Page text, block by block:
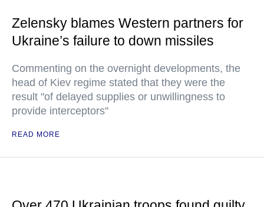
Zelensky blames Western partners for
Ukraine’s failure to down missiles
Commenting on the overnight developments, the
head of Kiev regime stated that they were the
result "of delayed supplies or unwillingness to
provide interceptors"
READ MORE